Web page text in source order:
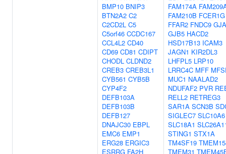
BMP10 BNIP3
BTN2A2 C2
C2CD2L C5
C5orf46 CCDC167
CCL4L2 CD40
CD69 CD81 CDIPT
CHODL CLDND2
CREB3 CREB3L1
CYB561 CYB5B
CYP4F2
DEFB103A
DEFB103B
DEFB127
DNAJC30 EBPL
EMC6 EMP1
ERG28 ERGIC3
ESRRG FA2H
FAM174A
FAM210B FCER1G
FFAR2 FNDC9
GJB5 HACD2
HSD17B13 ICAM3
JAGN1 KIR2DL3
LHFPL5 LRP10
LRRC4C MFF
MUC1 NAALAD2
NDUFAF2 PVR
RELL2 RETREG3
SAR1A SCN3B
SIGLEC7 SLC10A6
SLC18A1
STING1 STX1A
TM4SF19
TMEM31